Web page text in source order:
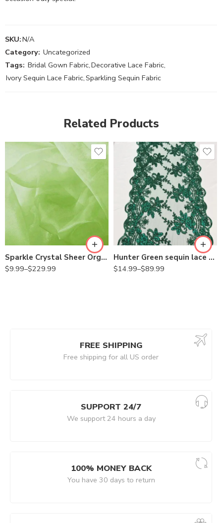
SKU:N/A
Category: Uncategorized
Tags: Bridal Gown Fabric,Decorative Lace Fabric,
Ivory Sequin Lace Fabric,Sparkling Sequin Fabric
Related Products
Sparkle Crystal Sheer Organza Fabric Shiny for Fashion, Crafts, Decorations 60″ Wide
$9.99–$229.99
Hunter Green sequin lace Fabric with Embroideries on mesh VT-18
$14.99–$89.99
FREE SHIPPING
Free shipping for all US order
SUPPORT 24/7
We support 24 hours a day
100% MONEY BACK
You have 30 days to return